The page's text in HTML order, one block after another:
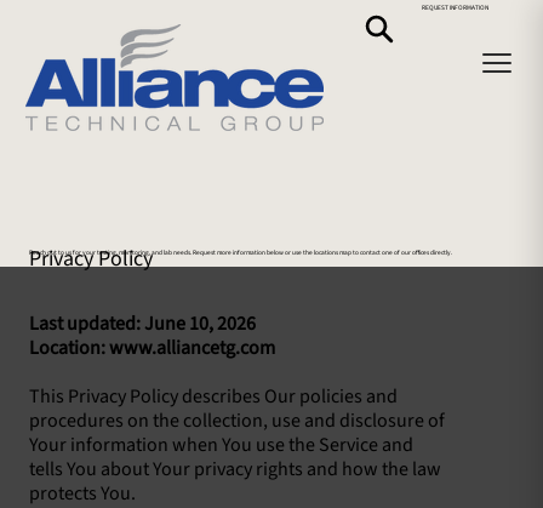
REQUEST INFORMATION
Reach out to us for your testing, monitoring, and lab needs. Request more information below or use the locations map to contact one of our offices directly.
Privacy Policy
Last updated: June 10, 2026
Location: www.alliancetg.com
This Privacy Policy describes Our policies and
procedures on the collection, use and disclosure of
Your information when You use the Service and
tells You about Your privacy rights and how the law
protects You.